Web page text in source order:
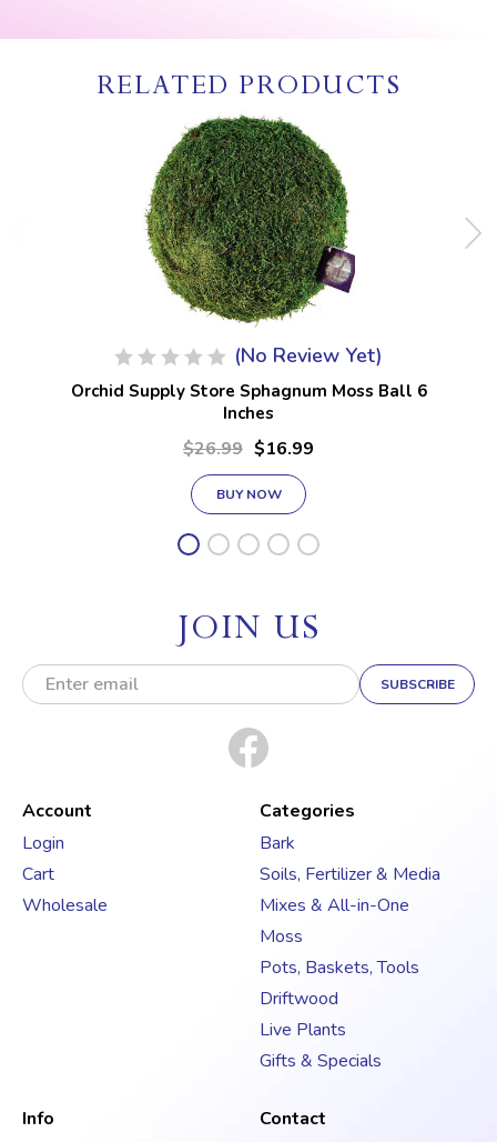
RELATED PRODUCTS
(No Review Yet)
Orchid Supply Store Sphagnum Moss Ball 6
Inches
$26.99 $16.99
BUY NOW
JOIN US
E
m
d
r
e
s
Account
Login
Cart
Wholesale
Categories
Bark
Soils, Fertilizer & Media
Mixes & All-in-One
Moss
Pots, Baskets, Tools
Driftwood
Live Plants
Gifts & Specials
Info
Contact